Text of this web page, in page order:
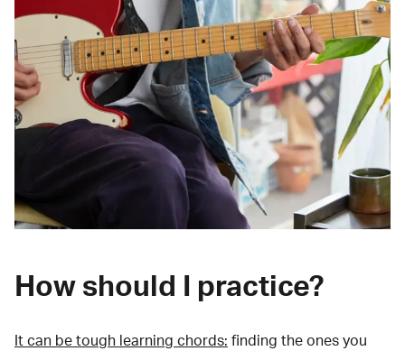
How should I practice?
It can be tough learning chords: finding the ones you